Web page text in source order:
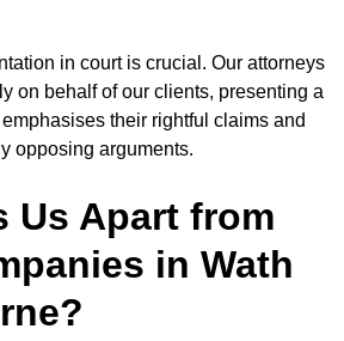
in court is crucial. Our attorneys
on behalf of our clients, presenting a
their rightful claims and
opposing arguments.
Us Apart from
in Wath